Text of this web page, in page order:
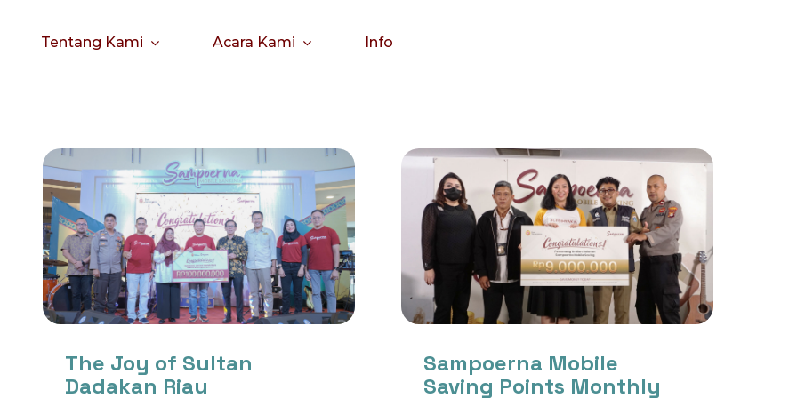
Tentang Kami Acara Kami Info
The Joy of Sultan
Dadakan Riau
Sampoerna Mobile
Saving Points Monthly